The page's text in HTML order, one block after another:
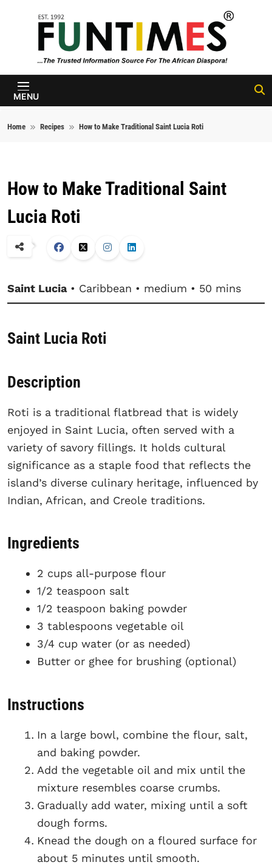
FunTimes
Magazine
MENU
Home Recipes How to Make Traditional Saint Lucia Roti
How to Make Traditional Saint
Lucia Roti
Saint Lucia• Caribbean • medium • 50 mins
Saint Lucia Roti
Description
Roti is a traditional flatbread that is widely
enjoyed in Saint Lucia, often served with a
variety of savory fillings. It holds cultural
significance as a staple food that reflects the
island’s diverse culinary heritage, influenced by
Indian, African, and Creole traditions.
Ingredients
2 cups all-purpose flour
1/2 teaspoon salt
1/2 teaspoon baking powder
3 tablespoons vegetable oil
3/4 cup water (or as needed)
Butter or ghee for brushing (optional)
Instructions
In a large bowl, combine the flour, salt,
and baking powder.
Add the vegetable oil and mix until the
mixture resembles coarse crumbs.
Gradually add water, mixing until a soft
dough forms.
Knead the dough on a floured surface for
about 5 minutes until smooth.